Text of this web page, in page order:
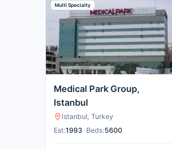
Multi Specialty
Medical Park Group,
Istanbul
Istanbul, Turkey
Est:1993 Beds:5600